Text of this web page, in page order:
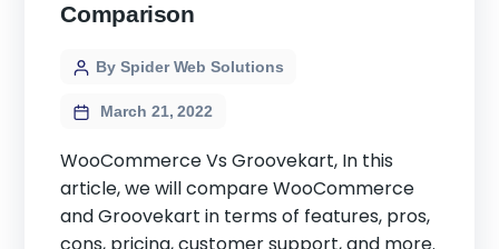
Comparison
By Spider Web Solutions
March 21, 2022
WooCommerce Vs Groovekart, In this
article, we will compare WooCommerce
and Groovekart in terms of features, pros,